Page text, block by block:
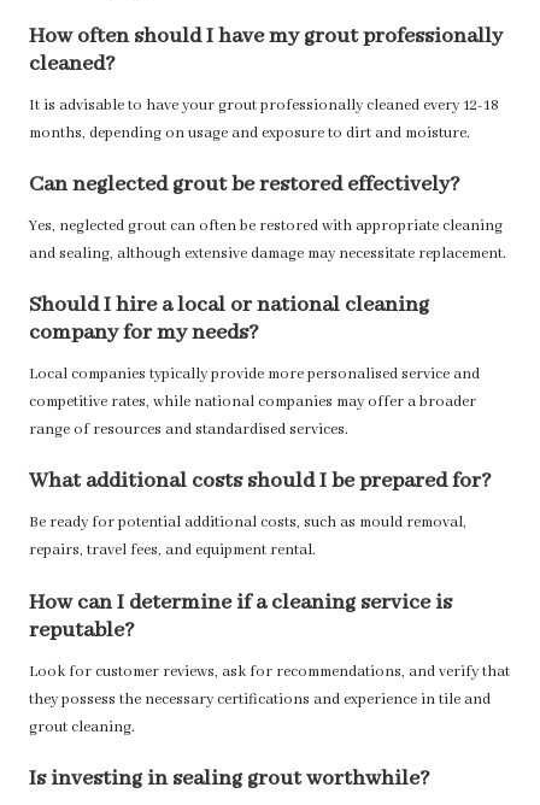
How often should I have my grout professionally
cleaned?
It is advisable to have your grout professionally cleaned every 12-18
months, depending on usage and exposure to dirt and moisture.
Can neglected grout be restored effectively?
Yes, neglected grout can often be restored with appropriate cleaning
and sealing, although extensive damage may necessitate replacement.
Should I hire a local or national cleaning
company for my needs?
Local companies typically provide more personalised service and
competitive rates, while national companies may offer a broader
range of resources and standardised services.
What additional costs should I be prepared for?
Be ready for potential additional costs, such as mould removal,
repairs, travel fees, and equipment rental.
How can I determine if a cleaning service is
reputable?
Look for customer reviews, ask for recommendations, and verify that
they possess the necessary certifications and experience in tile and
grout cleaning.
Is investing in sealing grout worthwhile?